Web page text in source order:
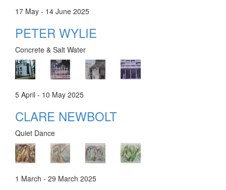
17 May - 14 June 2025
PETER WYLIE
Concrete & Salt Water
5 April - 10 May 2025
CLARE NEWBOLT
Quiet Dance
1 March - 29 March 2025